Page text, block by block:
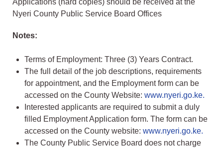
Applications (hard copies) should be received at the
Nyeri County Public Service Board Offices
Notes:
Terms of Employment: Three (3) Years Contract.
The full detail of the job descriptions, requirements
for appointment, and the Employment form can be
accessed on the County Website: www.nyeri.go.ke.
Interested applicants are required to submit a duly
filled Employment Application form. The form can be
accessed on the County website: www.nyeri.go.ke.
The County Public Service Board does not charge